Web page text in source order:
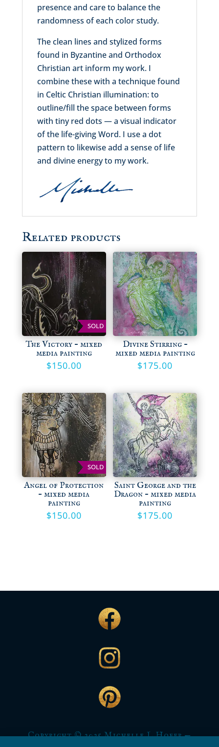
presence and care to balance the
randomness of each color study.
The clean lines and stylized forms
found in Byzantine and Orthodox
Christian art inform my work. I
combine these with a technique found
in Celtic Christian illumination: to
outline/fill the space between forms
with tiny red dots — a visual indicator
of the life-giving Word. I use a dot
pattern to likewise add a sense of life
and divine energy to my work.
Related products
SOLD
The Victory – mixed
media painting
$150.00
Divine Stirring –
mixed media painting
$175.00
SOLD
Angel of Protection
– mixed media
painting
$150.00
Saint George and the
Dragon – mixed media
painting
$175.00
Copyright © 2025 Michelle L Hofer —